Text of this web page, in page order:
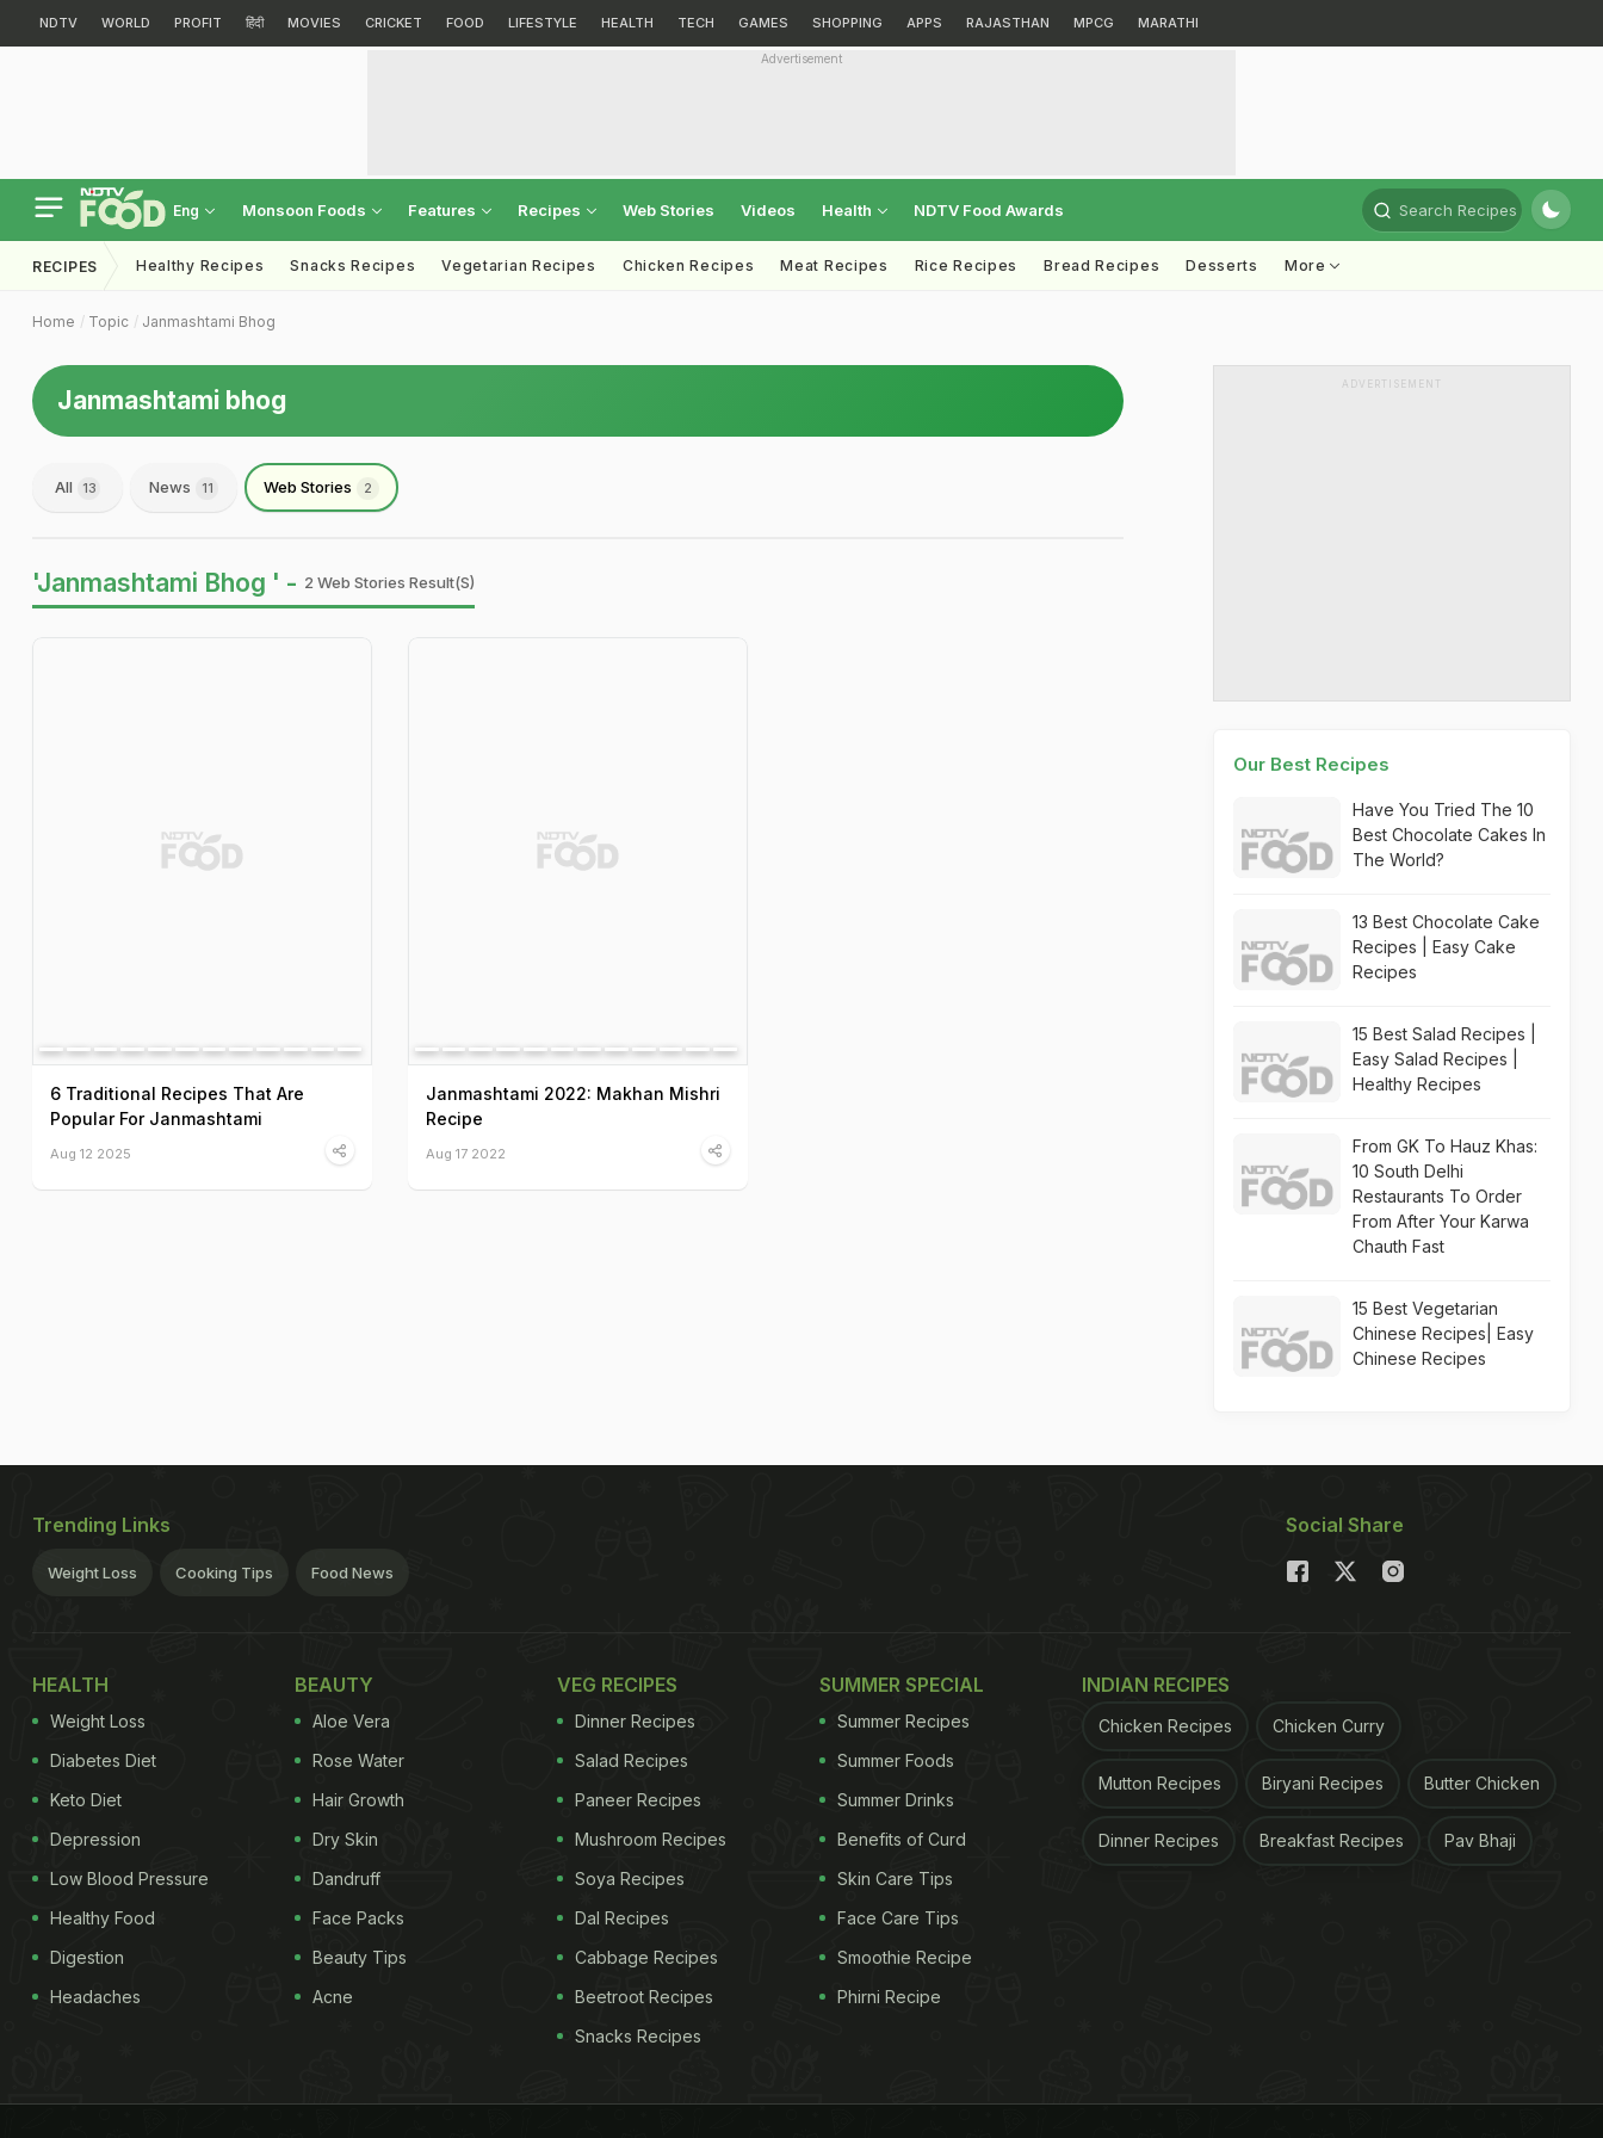
NDTV WORLD PROFIT हिंदी MOVIES CRICKET FOOD LIFESTYLE HEALTH TECH GAMES SHOPPING APPS RAJASTHAN MPCG MARATHI
Advertisement
Eng Monsoon Foods Features Recipes Web Stories Videos Health NDTV Food Awards Search Recipes
RECIPES Healthy Recipes Snacks Recipes Vegetarian Recipes Chicken Recipes Meat Recipes Rice Recipes Bread Recipes Desserts More
Home Topic Janmashtami Bhog
Janmashtami bhog
All 13 News 11 Web Stories 2
'Janmashtami Bhog ' - 2 Web Stories Result(s)
6 Traditional Recipes That Are
Popular For Janmashtami
Aug 12 2025
Janmashtami 2022: Makhan Mishri
Recipe
Aug 17 2022
ADVERTISEMENT
Our Best Recipes
Have You Tried The 10
Best Chocolate Cakes In
The World?
13 Best Chocolate Cake
Recipes | Easy Cake
Recipes
15 Best Salad Recipes |
Easy Salad Recipes |
Healthy Recipes
From GK To Hauz Khas:
10 South Delhi
Restaurants To Order
From After Your Karwa
Chauth Fast
15 Best Vegetarian
Chinese Recipes| Easy
Chinese Recipes
Trending Links
Weight Loss Cooking Tips Food News
Social Share
HEALTH
Weight Loss
Diabetes Diet
Keto Diet
Depression
Low Blood Pressure
Healthy Food
Digestion
Headaches
BEAUTY
Aloe Vera
Rose Water
Hair Growth
Dry Skin
Dandruff
Face Packs
Beauty Tips
Acne
VEG RECIPES
Dinner Recipes
Salad Recipes
Paneer Recipes
Mushroom Recipes
Soya Recipes
Dal Recipes
Cabbage Recipes
Beetroot Recipes
Snacks Recipes
SUMMER SPECIAL
Summer Recipes
Summer Foods
Summer Drinks
Benefits of Curd
Skin Care Tips
Face Care Tips
Smoothie Recipe
Phirni Recipe
INDIAN RECIPES
Chicken Recipes Chicken Curry
Mutton Recipes Biryani Recipes Butter Chicken
Dinner Recipes Breakfast Recipes Pav Bhaji